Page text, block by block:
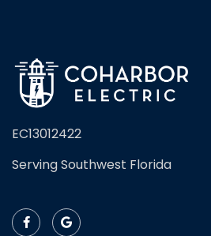
EC13012422
Serving Southwest Florida